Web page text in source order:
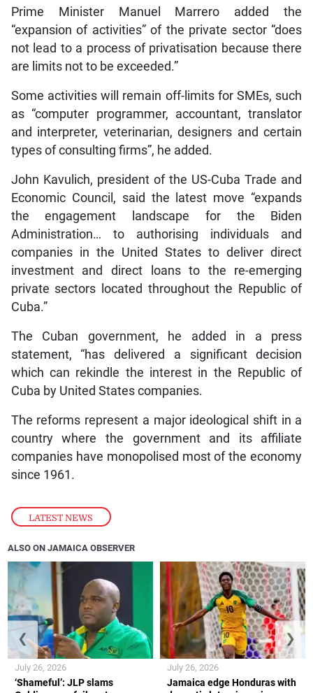
LATEST NEWS
Prime Minister Manuel Marrero added the
“expansion of activities” of the private sector “does
not lead to a process of privatisation because there
are limits not to be exceeded.”
Some activities will remain off-limits for SMEs, such
as “computer programmer, accountant, translator
and interpreter, veterinarian, designers and certain
types of consulting firms”, he added.
John Kavulich, president of the US-Cuba Trade and
Economic Council, said the latest move “expands
the engagement landscape for the Biden
Administration… to authorising individuals and
companies in the United States to deliver direct
investment and direct loans to the re-emerging
private sectors located throughout the Republic of
Cuba.”
The Cuban government, he added in a press
statement, “has delivered a significant decision
which can rekindle the interest in the Republic of
Cuba by United States companies.
The reforms represent a major ideological shift in a
country where the government and its affiliate
companies have monopolised most of the economy
since 1961.
ALSO ON JAMAICA OBSERVER
‘Shameful’: JLP slams
July 26, 2026
Jamaica edge Honduras with
July 26, 2026
❮ ❯